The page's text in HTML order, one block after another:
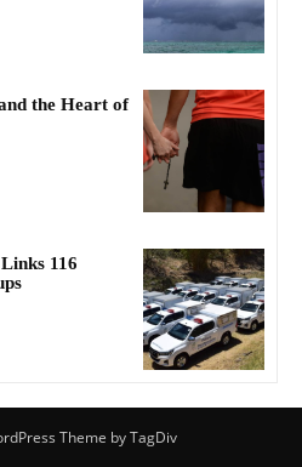
the Heart of
116
Theme by TagDiv